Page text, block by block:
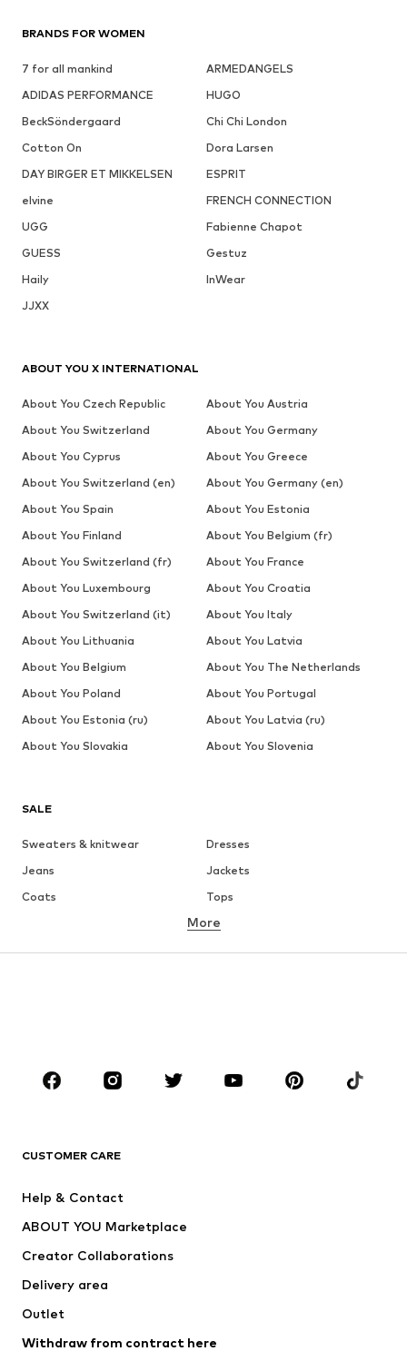
BRANDS FOR WOMEN
7 for all mankind
ARMEDANGELS
ADIDAS PERFORMANCE
HUGO
BeckSöndergaard
Chi Chi London
Cotton On
Dora Larsen
DAY BIRGER ET MIKKELSEN
ESPRIT
elvine
FRENCH CONNECTION
UGG
Fabienne Chapot
GUESS
Gestuz
Haily
InWear
JJXX
SALE
Sweaters & knitwear
Dresses
Jeans
Jackets
Coats
Tops
Underwear
Accessories
Premium
New
Tops
Jackets
Underwear
Coats
Swimwear
Blazers
Jumpsuits & playsuits
More
CUSTOMER CARE
Help & Contact
ABOUT YOU Marketplace
Creator Collaborations
Delivery area
Outlet
Withdraw from contract here
ABOUT YOU X INTERNATIONAL
About You Czech Republic
About You Austria
About You Switzerland
About You Germany
About You Cyprus
About You Greece
About You Switzerland (en)
About You Germany (en)
About You Spain
About You Estonia
About You Finland
About You Belgium (fr)
About You Switzerland (fr)
About You France
About You Luxembourg
About You Croatia
About You Switzerland (it)
About You Italy
About You Lithuania
About You Latvia
About You Belgium
About You The Netherlands
About You Poland
About You Portugal
About You Estonia (ru)
About You Latvia (ru)
About You Slovakia
About You Slovenia